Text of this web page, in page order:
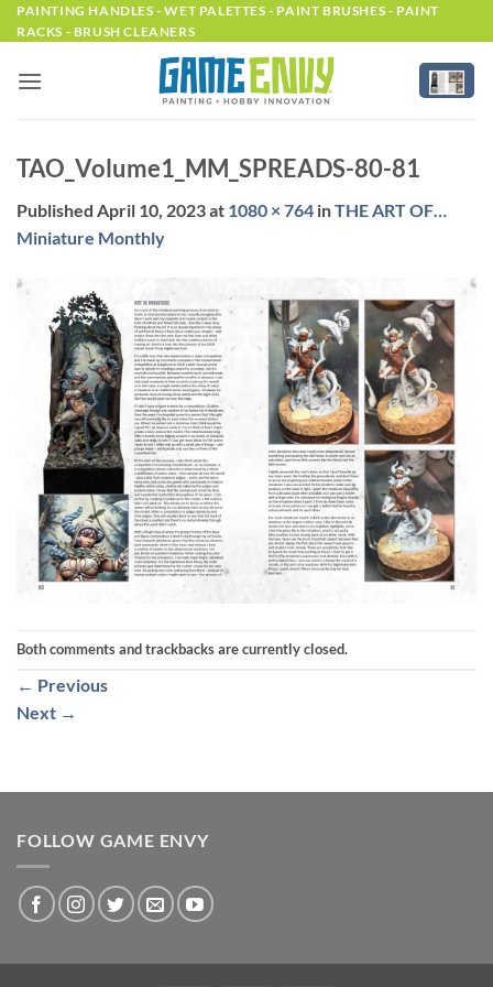
Skip
to
PAINTING HANDLES - WET PALETTES - PAINT BRUSHES - PAINT
RACKS - BRUSH CLEANERS
TAO_Volume1_MM_SPREADS-80-81
Published April 10, 2023at 1080 × 764 inTHE ART OF…
Miniature Monthly
Both comments and trackbacks are currently closed.
← Previous
Next →
FOLLOW GAME ENVY